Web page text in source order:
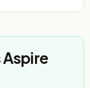
Aspire